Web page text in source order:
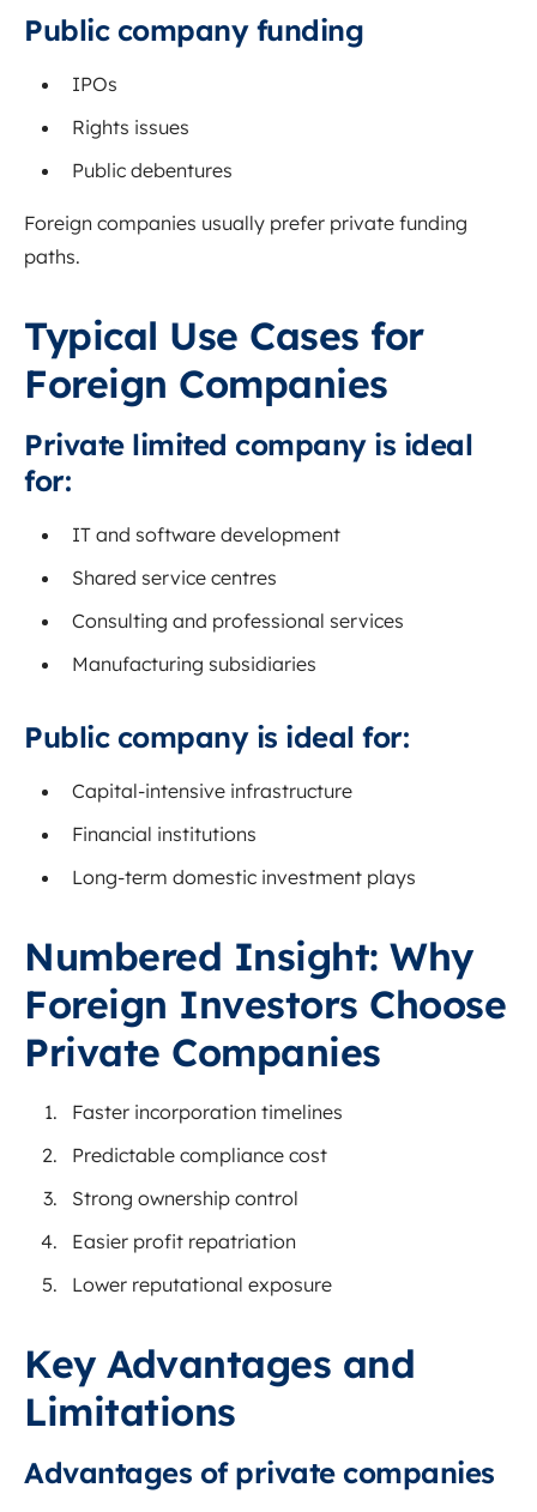
Public company funding
IPOs
Rights issues
Public debentures
Foreign companies usually prefer private funding
paths.
Typical Use Cases for
Foreign Companies
Private limited company is ideal
for:
IT and software development
Shared service centres
Consulting and professional services
Manufacturing subsidiaries
Public company is ideal for:
Capital-intensive infrastructure
Financial institutions
Long-term domestic investment plays
Numbered Insight: Why
Foreign Investors Choose
Private Companies
Faster incorporation timelines
Predictable compliance cost
Strong ownership control
Easier profit repatriation
Lower reputational exposure
Key Advantages and
Limitations
Advantages of private companies